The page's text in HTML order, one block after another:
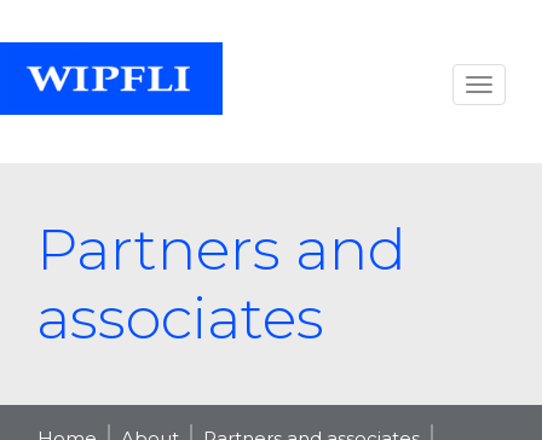
Partners and
associates